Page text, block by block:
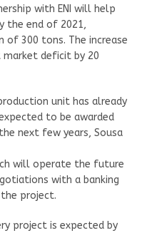
with ENI will help
the end of 2021,
of 300 tons. The increase
deficit by 20
unit has already
to be awarded
next few years, Sousa
will operate the future
with a banking
project.
project is expected by